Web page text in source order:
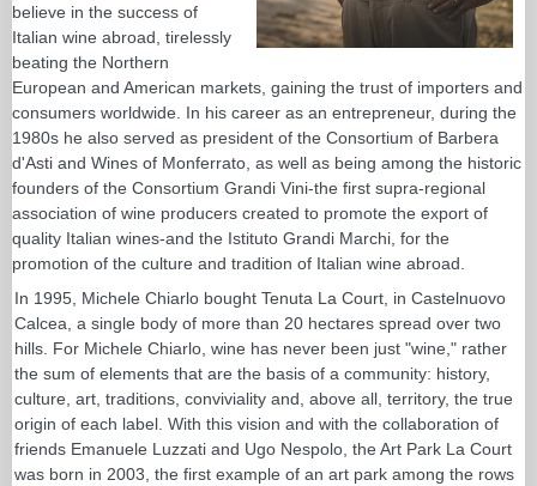
believe in the success of
Italian wine abroad, tirelessly
beating the Northern
European and American markets, gaining the trust of importers and
consumers worldwide. In his career as an entrepreneur, during the
1980s he also served as president of the Consortium of Barbera
d'Asti and Wines of Monferrato, as well as being among the historic
founders of the Consortium Grandi Vini-the first supra-regional
association of wine producers created to promote the export of
quality Italian wines-and the Istituto Grandi Marchi, for the
promotion of the culture and tradition of Italian wine abroad.
In 1995, Michele Chiarlo bought Tenuta La Court, in Castelnuovo
Calcea, a single body of more than 20 hectares spread over two
hills. For Michele Chiarlo, wine has never been just "wine," rather
the sum of elements that are the basis of a community: history,
culture, art, traditions, conviviality and, above all, territory, the true
origin of each label. With this vision and with the collaboration of
friends Emanuele Luzzati and Ugo Nespolo, the Art Park La Court
was born in 2003, the first example of an art park among the rows